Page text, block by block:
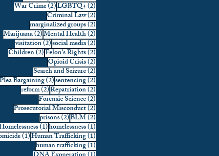
War Crime(2)2 posts
LGBTQ+(2)2 posts
Criminal Law(2)2 posts
marginalized groups(2)2 posts
Marijuana(2)2 posts
Mental Health(2)2 posts
visitation(2)2 posts
social media(2)2 posts
Children(2)2 posts
Felon's Rights(2)2 posts
Opioid Crisis(2)2 posts
Search and Seizure(2)2 posts
Plea Bargaining(2)2 posts
sentencing(2)2 posts
reform(2)2 posts
Repatriation(2)2 posts
Forensic Science(2)2 posts
Prosecutorial Misconduct(2)2 posts
prisons(2)2 posts
BLM(2)2 posts
(1)1 post
homelessness(1)1 post
(1)1 post
Human Trafficking(1)1 post
human trafficking(1)1 post